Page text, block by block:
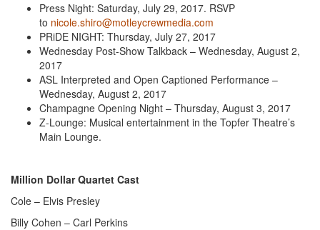
Press Night: Saturday, July 29, 2017. RSVP
to nicole.shiro@motleycrewmedia.com
PRiDE NIGHT: Thursday, July 27, 2017
Wednesday Post-Show Talkback – Wednesday, August 2,
2017
ASL Interpreted and Open Captioned Performance –
Wednesday, August 2, 2017
Champagne Opening Night – Thursday, August 3, 2017
Z-Lounge: Musical entertainment in the Topfer Theatre’s
Main Lounge.
Million Dollar Quartet Cast
Cole – Elvis Presley
Billy Cohen – Carl Perkins